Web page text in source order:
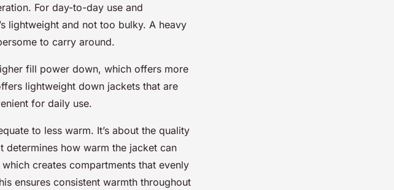
For day-to-day use and
lightweight and not too bulky. A heavy
to carry around.
fill power down, which offers more
lightweight down jackets that are
for daily use.
to less warm. It’s about the quality
how warm the jacket can
creates compartments that evenly
ensures consistent warmth throughout